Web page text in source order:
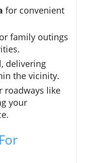
for convenient
family outings
delivering
the vicinity.
roadways like
your